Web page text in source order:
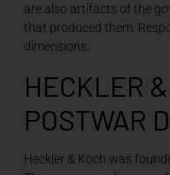
are also artifacts of the
that produced them.
dimensions.
HECKLER
POSTWAR
Heckler & Koch was